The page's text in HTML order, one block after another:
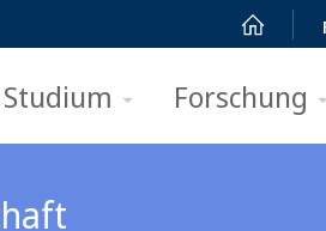
Studium Forschung